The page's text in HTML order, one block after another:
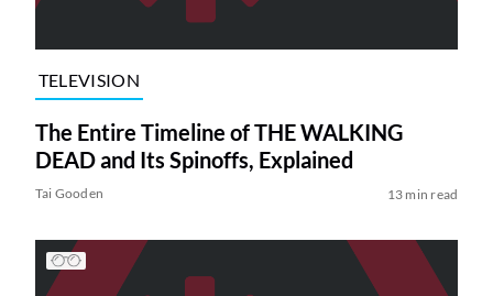
TELEVISION
The Entire Timeline of THE WALKING
DEAD and Its Spinoffs, Explained
Tai Gooden 13 min read